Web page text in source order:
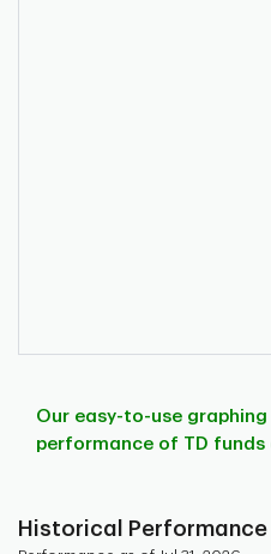
Our easy-to-use
performance of TD funds
Historical Performance